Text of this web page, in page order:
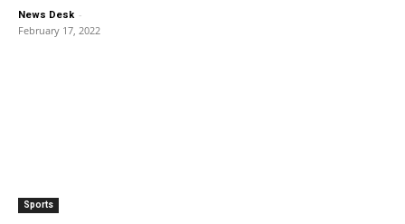
News Desk -
February 17, 2022
Sports